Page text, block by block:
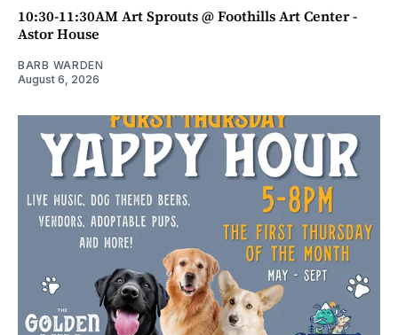
10:30-11:30AM Art Sprouts @ Foothills Art Center -
Astor House
BARB WARDEN
August 6, 2026